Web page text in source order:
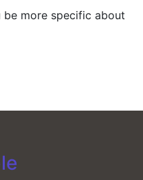
be more specific about